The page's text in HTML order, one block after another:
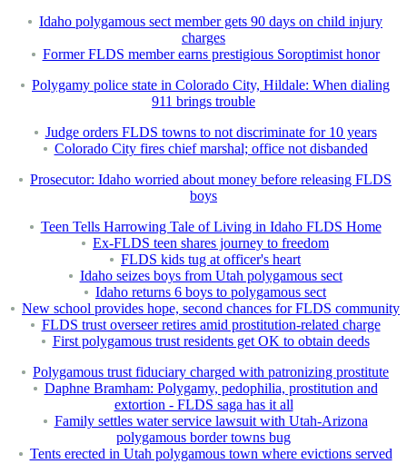
Idaho polygamous sect member gets 90 days on child injury
charges
Former FLDS member earns prestigious Soroptimist honor
Polygamy police state in Colorado City, Hildale: When dialing
911 brings trouble
Judge orders FLDS towns to not discriminate for 10 years
Colorado City fires chief marshal; office not disbanded
Prosecutor: Idaho worried about money before releasing FLDS
boys
Teen Tells Harrowing Tale of Living in Idaho FLDS Home
Ex-FLDS teen shares journey to freedom
FLDS kids tug at officer's heart
Idaho seizes boys from Utah polygamous sect
Idaho returns 6 boys to polygamous sect
New school provides hope, second chances for FLDS community
FLDS trust overseer retires amid prostitution-related charge
First polygamous trust residents get OK to obtain deeds
Polygamous trust fiduciary charged with patronizing prostitute
Daphne Bramham: Polygamy, pedophilia, prostitution and
extortion - FLDS saga has it all
Family settles water service lawsuit with Utah-Arizona
polygamous border towns bug
Tents erected in Utah polygamous town where evictions served